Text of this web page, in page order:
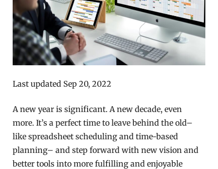
Last updated Sep 20, 2022
A new year is significant. A new decade, even
more. It’s a perfect time to leave behind the old–
like spreadsheet scheduling and time-based
planning– and step forward with new vision and
better tools into more fulfilling and enjoyable